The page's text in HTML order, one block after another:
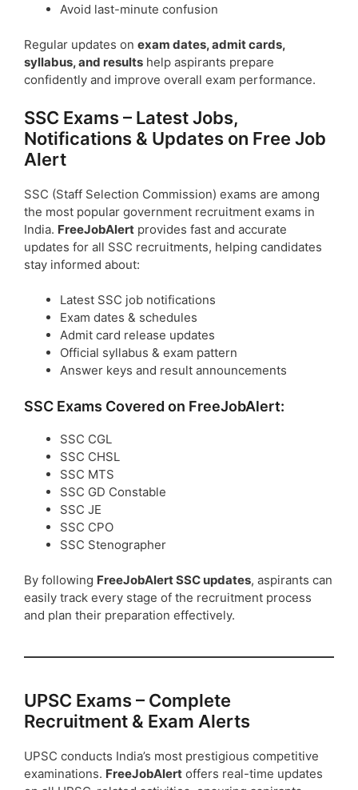
Avoid last-minute confusion
Regular updates on exam dates, admit cards,
syllabus, and results help aspirants prepare
confidently and improve overall exam performance.
SSC Exams – Latest Jobs,
Notifications & Updates on Free Job
Alert
SSC (Staff Selection Commission) exams are among
the most popular government recruitment exams in
India. FreeJobAlert provides fast and accurate
updates for all SSC recruitments, helping candidates
stay informed about:
Latest SSC job notifications
Exam dates & schedules
Admit card release updates
Official syllabus & exam pattern
Answer keys and result announcements
SSC Exams Covered on FreeJobAlert:
SSC CGL
SSC CHSL
SSC MTS
SSC GD Constable
SSC JE
SSC CPO
SSC Stenographer
By following FreeJobAlert SSC updates, aspirants can
easily track every stage of the recruitment process
and plan their preparation effectively.
UPSC Exams – Complete
Recruitment & Exam Alerts
UPSC conducts India’s most prestigious competitive
examinations. FreeJobAlert offers real-time updates